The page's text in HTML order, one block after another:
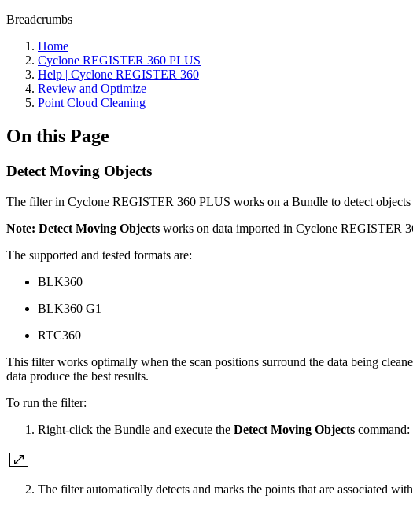
Breadcrumbs
Home
Cyclone REGISTER 360 PLUS
Help | Cyclone REGISTER 360
Review and Optimize
Point Cloud Cleaning
On this Page
Detect Moving Objects
The filter in Cyclone REGISTER 360 PLUS works on a Bundle to detect
Note: Detect Moving Objects works on data imported in Cyclone REGISTER
The supported and tested formats are:
BLK360
BLK360 G1
RTC360
This filter works optimally when the scan positions surround the data being
data produce the best results.
To run the filter:
Right-click the Bundle and execute the Detect Moving Objects command:
The filter automatically detects and marks the points that are associated